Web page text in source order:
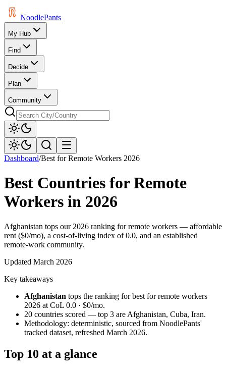
NoodlePants
My Hub
Find
Decide
Plan
Community
Dashboard/Best for Remote Workers 2026
Best Countries for Remote
Workers in 2026
Afghanistan tops our 2026 ranking for remote workers — affordable
rent ($0/mo), a cost-of-living index of 0.0, and an established
remote-work community.
Updated March 2026
Key takeaways
Afghanistan tops the ranking forbest for remote workers
2026 at CoL 0.0 · $0/mo.
20 countries scored — top 3 are Afghanistan, Cuba, Iran.
Methodology: deterministic, sourced from NoodlePants'
tracked dataset, refreshed March 2026.
Top 10 at a glance